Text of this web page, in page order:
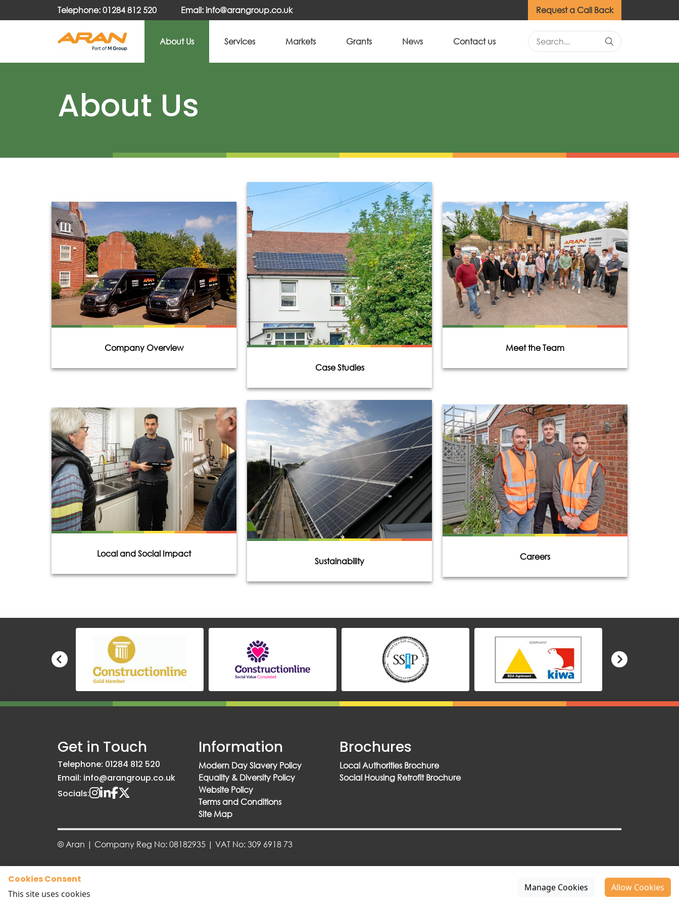
Telephone: 01284 812 520 Email: info@arangroup.co.uk Request a Call Back
About Us Services Markets Grants News Contact us
About Us
Company Overview
Case Studies
Meet the Team
Local and Social Impact
Sustainability Careers
Get in Touch
Telephone: 01284 812 520
Email: info@arangroup.co.uk
Socials:
Information
Modern Day Slavery Policy
Equality & Diversity Policy
Website Policy
Terms and Conditions
Site Map
Brochures
Local Authorities Brochure
Social Housing Retrofit Brochure
© Aran | Company Reg No: 08182935 | VAT No: 309 6918 73
Cookies Consent
This site uses cookies
Manage Cookies Allow Cookies